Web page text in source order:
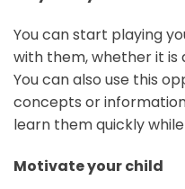
You can start playing
with them, whether it is
You can also use this
concepts or
learn them quickly
Motivate your child